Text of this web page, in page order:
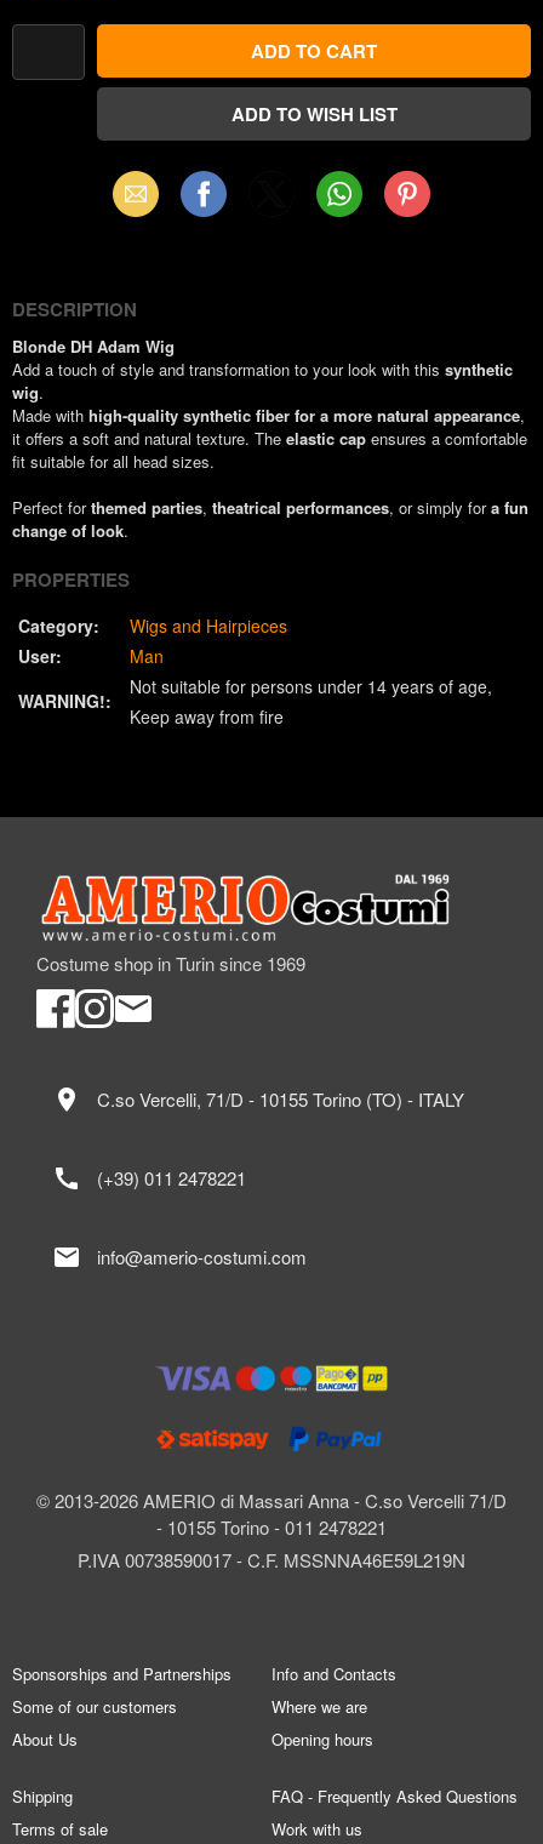
Email Facebook WhatsAppPinterest
DESCRIPTION
Blonde DH Adam Wig
Add a touch of style and transformation to your look with this synthetic
wig.
Made with high-quality synthetic fiber for a more natural appearance,
it offers a soft and natural texture. The elastic cap ensures a comfortable
fit suitable for all head sizes.
Perfect forthemed parties, theatrical performances, or simply fora fun
change of look.
PROPERTIES
Category:
Wigs and Hairpieces
User:
Man
WARNING!:
Not suitable for persons under 14 years of age
Keep away from fire
Costume shop in Turin since 1969
© 2013-2026 AMERIO di Massari Anna - C.so Vercelli 71/D
- 10155 Torino - 011 2478221
P.IVA 00738590017 - C.F. MSSNNA46E59L219N
location_on C.so Vercelli, 71/D - 10155 Torino (TO) - ITALY
call (+39) 011 2478221
mail info@amerio-costumi.com
Sponsorships and Partnerships
Some of our customers
About Us
Info and Contacts
Where we are
Opening hours
Shipping
Terms of sale
FAQ - Frequently Asked Questions
Work with us